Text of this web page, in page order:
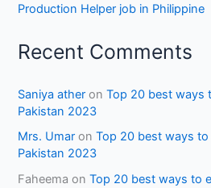
Production Helper job in Philippine
Recent Comments
Saniya ather onTop 20 best ways
Pakistan 2023
Mrs. Umar onTop 20 best ways
Pakistan 2023
Faheema onTop 20 best ways to